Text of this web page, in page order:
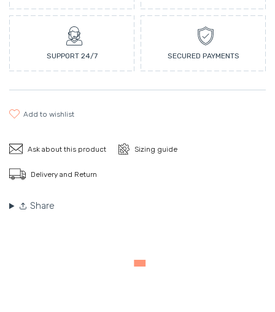
SUPPORT 24/7 SECURED PAYMENTS
add to wishlist
Ask about this product Sizing guide
Delivery and Return
Share